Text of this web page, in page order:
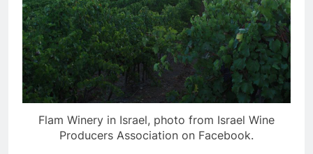
Flam Winery in Israel, photo from Israel Wine
Producers Association on Facebook.